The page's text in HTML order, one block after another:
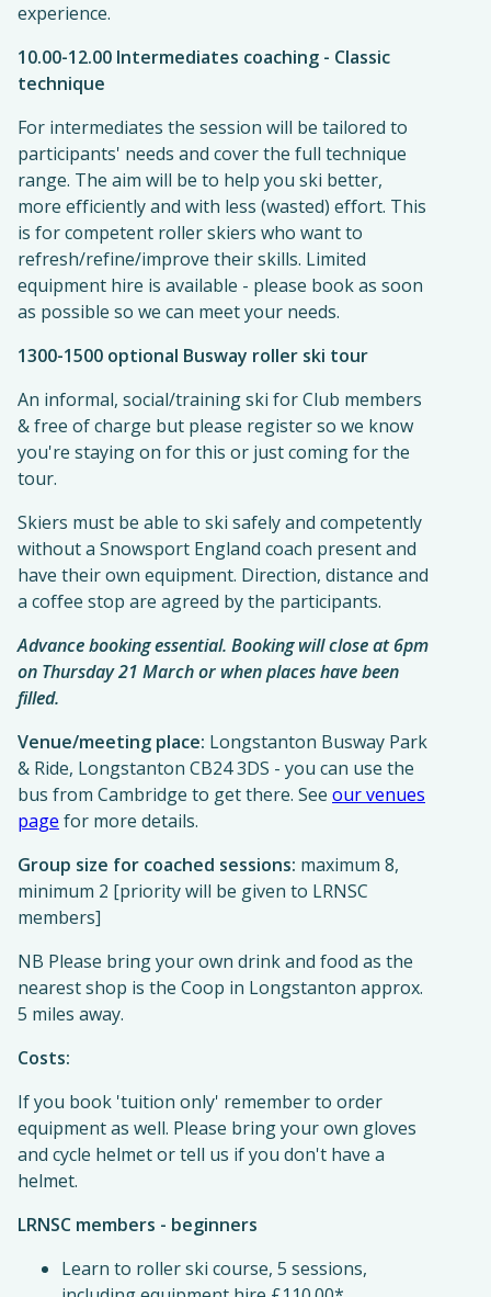
experience.
10.00-12.00 Intermediates coaching - Classic
technique
For intermediates the session will be tailored to
participants' needs and cover the full technique
range. The aim will be to help you ski better,
more efficiently and with less (wasted) effort. This
is for competent roller skiers who want to
refresh/refine/improve their skills. Limited
equipment hire is available - please book as soon
as possible so we can meet your needs.
1300-1500 optional Busway roller ski tour
An informal, social/training ski for Club members
& free of charge but please register so we know
you're staying on for this or just coming for the
tour.
Skiers must be able to ski safely and competently
without a Snowsport England coach present and
have their own equipment. Direction, distance and
a coffee stop are agreed by the participants.
Advance booking essential. Booking will close at 6pm
on Thursday 21 March or when places have been
filled.
Venue/meeting place: Longstanton Busway Park
& Ride, Longstanton CB24 3DS - you can use the
bus from Cambridge to get there. See our venues
page for more details.
Group size for coached sessions: maximum 8,
minimum 2 [priority will be given to LRNSC
members]
NB Please bring your own drink and food as the
nearest shop is the Coop in Longstanton approx.
5 miles away.
Costs:
If you book 'tuition only' remember to order
equipment as well. Please bring your own gloves
and cycle helmet or tell us if you don't have a
helmet.
LRNSC members - beginners
Learn to roller ski course, 5 sessions,